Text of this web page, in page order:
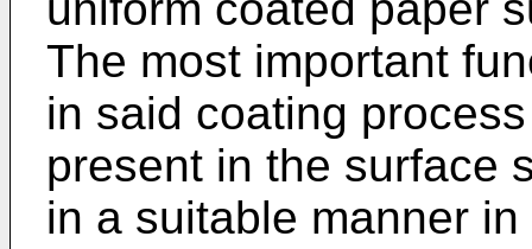
The most important
in said coating
present in the surface
in a suitable manner